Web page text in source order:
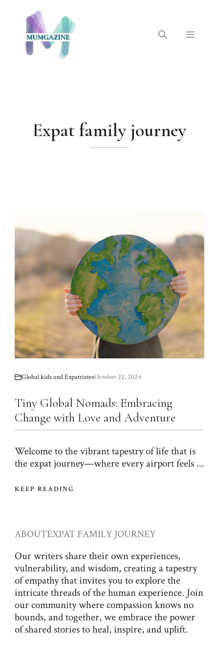
content
Menu
Expat family journey
Global kids and ExpatriatesOctober 22, 2024
Tiny Global Nomads: Embracing
Change with Love and Adventure
Welcome to the vibrant tapestry of life that is
the expat journey—where every airport feels ...
KEEP READING
ABOUTEXPAT FAMILY JOURNEY
Our writers share their own experiences,
vulnerability, and wisdom, creating a tapestry
of empathy that invites you to explore the
intricate threads of the human experience. Join
our community where compassion knows no
bounds, and together, we embrace the power
of shared stories to heal, inspire, and uplift.